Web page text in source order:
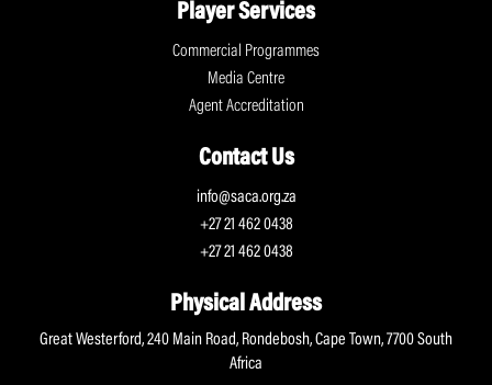
Player Services
Commercial Programmes
Media Centre
Agent Accreditation
Contact Us
info@saca.org.za
+27 21 462 0438
+27 21 462 0438
Physical Address
Great Westerford, 240 Main Road, Rondebosh, Cape Town, 7700 South
Africa